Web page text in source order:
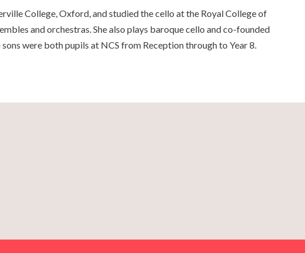
College, Oxford, and studied the cello at the Royal College of
and orchestras. She also plays baroque cello and co-founded
were both pupils at NCS from Reception through to Year 8.